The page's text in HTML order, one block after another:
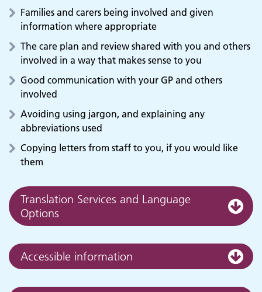
Families and carers being involved and given
information where appropriate
The care plan and review shared with you and others
involved in a way that makes sense to you
Good communication with your GP and others
involved
Avoiding using jargon, and explaining any
abbreviations used
Copying letters from staff to you, if you would like
them
Translation Services and Language
Options
Accessible information